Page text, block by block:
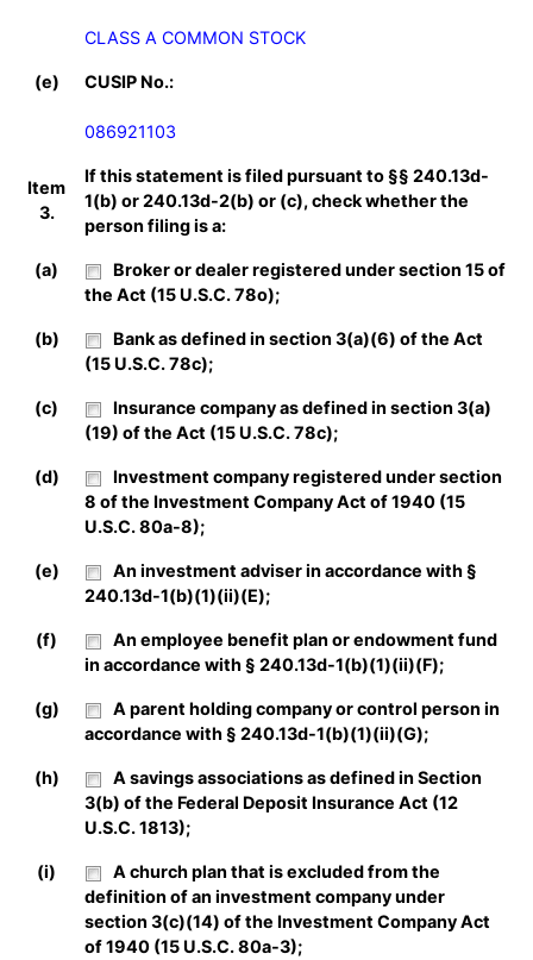
CLASS A COMMON STOCK
(e) CUSIP No.:
086921103
Item
3.
If this statement is filed pursuant to §§ 240.13d-
1(b) or 240.13d-2(b) or (c), check whether the
person filing is a:
(a)
Broker or dealer registered under section 15 of
the Act (15 U.S.C. 78o);
(b)
Bank as defined in section 3(a)(6) of the Act
(15 U.S.C. 78c);
(c)
Insurance company as defined in section 3(a)
(19) of the Act (15 U.S.C. 78c);
(d)
Investment company registered under section
8 of the Investment Company Act of 1940 (15
U.S.C. 80a-8);
(e)
An investment adviser in accordance with §
240.13d-1(b)(1)(ii)(E);
(f)
An employee benefit plan or endowment fund
in accordance with § 240.13d-1(b)(1)(ii)(F);
(g)
A parent holding company or control person in
accordance with § 240.13d-1(b)(1)(ii)(G);
(h)
A savings associations as defined in Section
3(b) of the Federal Deposit Insurance Act (12
U.S.C. 1813);
(i)
A church plan that is excluded from the
definition of an investment company under
section 3(c)(14) of the Investment Company Act
of 1940 (15 U.S.C. 80a-3);